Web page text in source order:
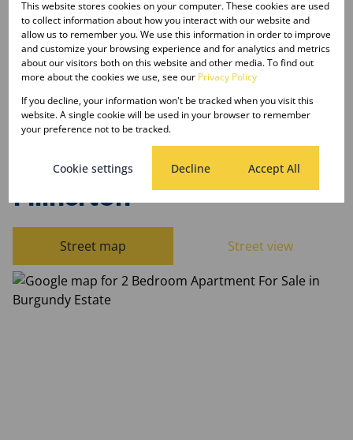
Listing Info
Date Listed 15-04-26
Time Listed 11:28
Burgundy Estate,
Milnerton
Street map Street view
This website stores cookies on your computer. These cookies are used
to collect information about how you interact with our website and
allow us to remember you. We use this information in order to improve
and customize your browsing experience and for analytics and metrics
about our visitors both on this website and other media. To find out
more about the cookies we use, see our Privacy Policy
If you decline, your information won't be tracked when you visit this
website. A single cookie will be used in your browser to remember
your preference not to be tracked.
Cookie settings Decline Accept All